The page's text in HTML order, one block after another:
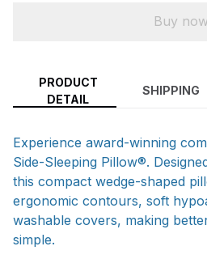
Buy now
PRODUCT
DETAIL
SHIPPING
Experience award-winning
Side-Sleeping Pillow®.
this compact wedge-shaped
ergonomic contours, soft
washable covers, making
simple.